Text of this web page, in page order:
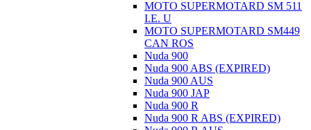
MOTO SUPERMOTARD SM 511
I.E. U
MOTO SUPERMOTARD SM449
CAN ROS
Nuda 900
Nuda 900 ABS (EXPIRED)
Nuda 900 AUS
Nuda 900 JAP
Nuda 900 R
Nuda 900 R ABS (EXPIRED)